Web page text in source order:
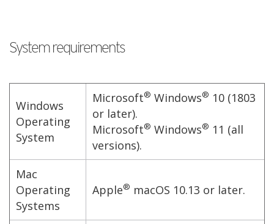
System requirements
Windows
Operating
System
Microsoft® Windows® 10 (1803
or later).
Microsoft® Windows® 11 (all
versions).
Mac
Operating
Systems
Apple® macOS 10.13 or later.